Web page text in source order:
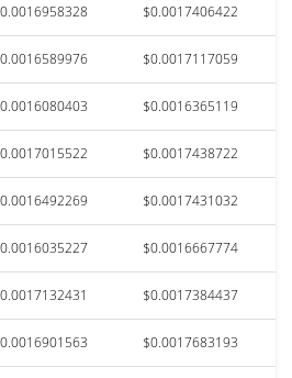
$0.0017406422
$0.0017117059
$0.0016365119
$0.0017438722
$0.0017431032
$0.0016667774
$0.0017384437
$0.0017683193